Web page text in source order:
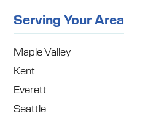
Serving Your Area
Maple Valley
Kent
Everett
Seattle